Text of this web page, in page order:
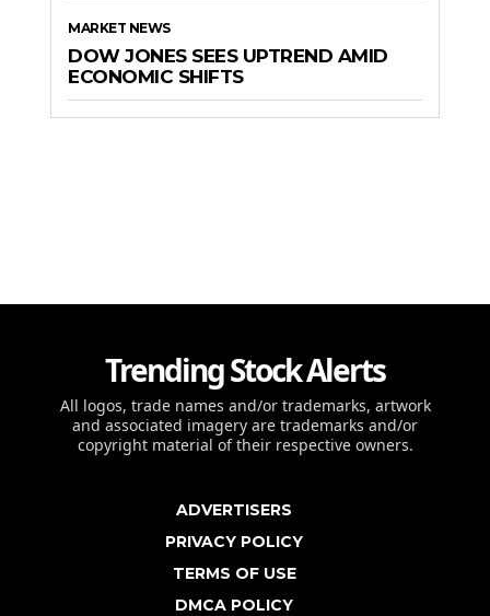
MARKET NEWS
DOW JONES SEES UPTREND AMID
ECONOMIC SHIFTS
Trending Stock Alerts
All logos, trade names and/or trademarks, artwork
and associated imagery are trademarks and/or
copyright material of their respective owners.
ADVERTISERS
PRIVACY POLICY
TERMS OF USE
DMCA POLICY